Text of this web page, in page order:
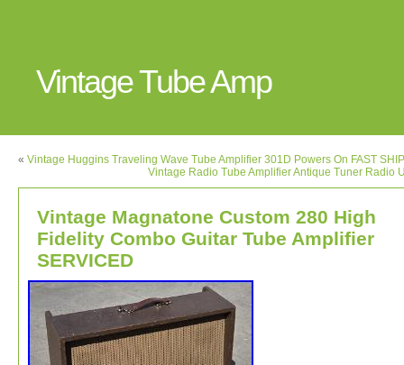
Vintage Tube Amp
« Vintage Huggins Traveling Wave Tube Amplifier 301D Powers On FAST
Vintage Radio Tube Amplifier Antique Tuner Radio
Vintage Magnatone Custom 280 High
Fidelity Combo Guitar Tube Amplifier
SERVICED